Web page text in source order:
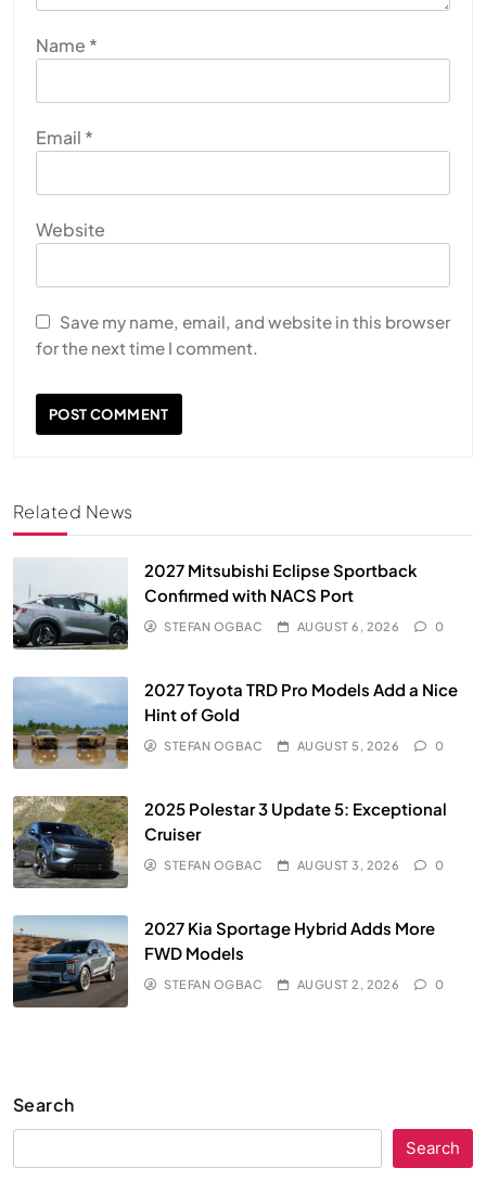
Name *
Email *
Website
Save my name, email, and website in this browser
for the next time I comment.
Related News
2027 Mitsubishi Eclipse Sportback
Confirmed with NACS Port
STEFAN OGBAC AUGUST 6, 2026 0
2027 Toyota TRD Pro Models Add a Nice
Hint of Gold
STEFAN OGBAC AUGUST 5, 2026 0
2025 Polestar 3 Update 5: Exceptional
Cruiser
STEFAN OGBAC AUGUST 3, 2026 0
2027 Kia Sportage Hybrid Adds More
FWD Models
STEFAN OGBAC AUGUST 2, 2026 0
Search
Search